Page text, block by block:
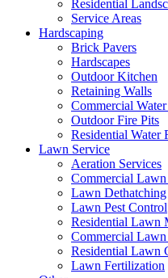
Residential
Service Areas
Hardscaping
Brick Pavers
Hardscapes
Outdoor Kitchen
Retaining Walls
Commercial Water
Outdoor Fire Pits
Residential Water
Lawn Service
Aeration Services
Commercial
Lawn Dethatching
Lawn Pest Control
Residential Lawn
Commercial Lawn
Residential Lawn
Lawn Fertilization